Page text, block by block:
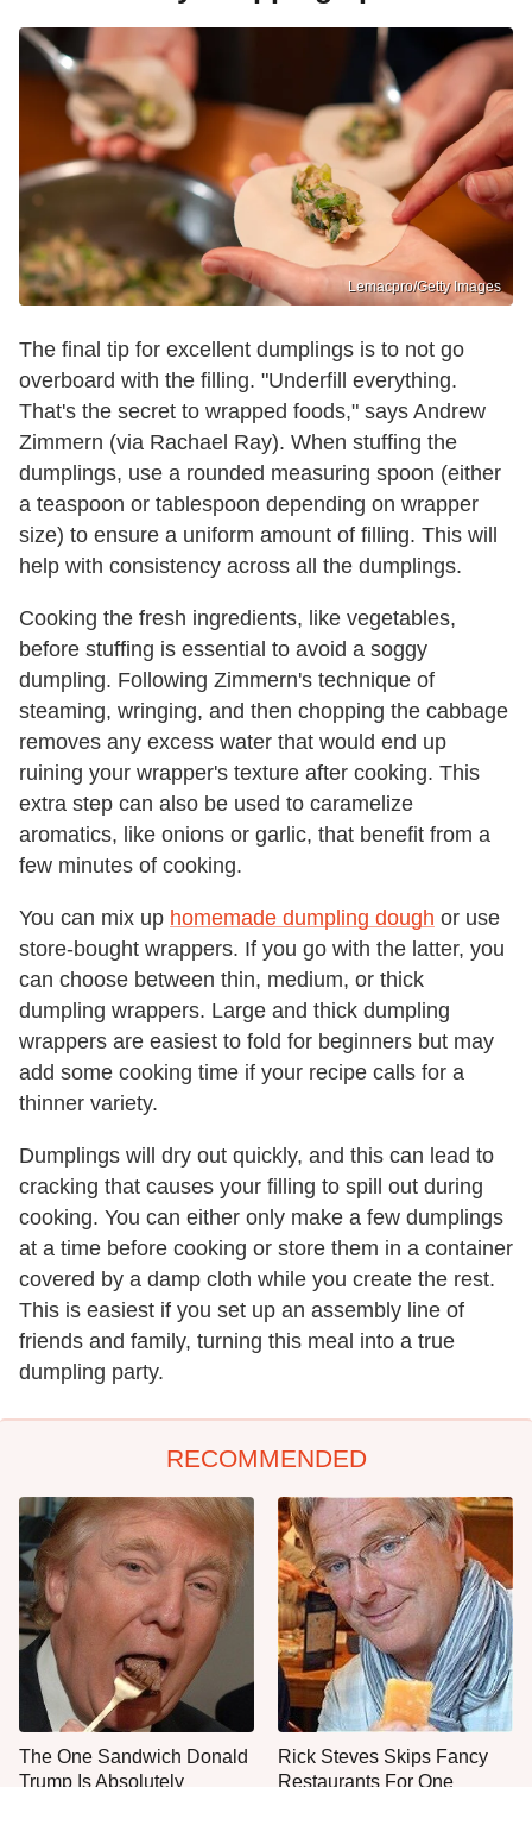
Lemacpro/Getty Images
The final tip for excellent dumplings is to not go
overboard with the filling. "Underfill everything.
That's the secret to wrapped foods," says Andrew
Zimmern (via Rachael Ray). When stuffing the
dumplings, use a rounded measuring spoon (either
a teaspoon or tablespoon depending on wrapper
size) to ensure a uniform amount of filling. This will
help with consistency across all the dumplings.
Cooking the fresh ingredients, like vegetables,
before stuffing is essential to avoid a soggy
dumpling. Following Zimmern's technique of
steaming, wringing, and then chopping the cabbage
removes any excess water that would end up
ruining your wrapper's texture after cooking. This
extra step can also be used to caramelize
aromatics, like onions or garlic, that benefit from a
few minutes of cooking.
You can mix up homemade dumpling dough or use
store-bought wrappers. If you go with the latter, you
can choose between thin, medium, or thick
dumpling wrappers. Large and thick dumpling
wrappers are easiest to fold for beginners but may
add some cooking time if your recipe calls for a
thinner variety.
Dumplings will dry out quickly, and this can lead to
cracking that causes your filling to spill out during
cooking. You can either only make a few dumplings
at a time before cooking or store them in a container
covered by a damp cloth while you create the rest.
This is easiest if you set up an assembly line of
friends and family, turning this meal into a true
dumpling party.
RECOMMENDED
The One Sandwich Donald
Trump Is Absolutely
Rick Steves Skips Fancy
Restaurants For One